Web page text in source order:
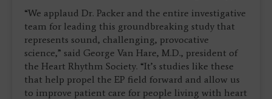
“We applaud Dr. Packer and the entire investigative
team for leading this groundbreaking study that
represents sound, challenging, provocative
science,” said George Van Hare, M.D., president of
the Heart Rhythm Society. “It’s studies like these
that help propel the EP field forward and allow us
to improve patient care for people living with heart